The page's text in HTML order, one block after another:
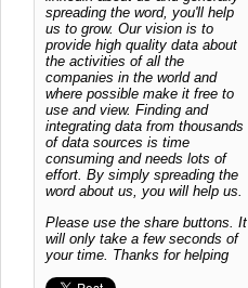
spreading the word, you'll help
us to grow. Our vision is to
provide high quality data about
the activities of all the
companies in the world and
where possible make it free to
use and view. Finding and
integrating data from thousands
of data sources is time
consuming and needs lots of
effort. By simply spreading the
word about us, you will help us.
Please use the share buttons. It
will only take a few seconds of
your time. Thanks for helping